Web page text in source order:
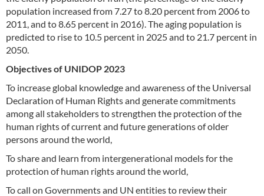
population increased from 7.27 to 8.20 percent from 2006 to
2011, and to 8.65 percent in 2016). The aging population is
predicted to rise to 10.5 percent in 2025 and to 21.7 percent in
2050.
Objectives of UNIDOP 2023
To increase global knowledge and awareness of the Universal
Declaration of Human Rights and generate commitments
among all stakeholders to strengthen the protection of the
human rights of current and future generations of older
persons around the world,
To share and learn from intergenerational models for the
protection of human rights around the world,
To call on Governments and UN entities to review their